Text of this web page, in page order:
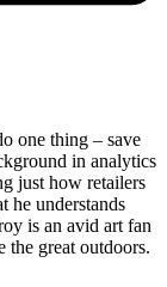
one thing – save
in analytics
just how retailers
he understands
is an avid art fan
the great outdoors.